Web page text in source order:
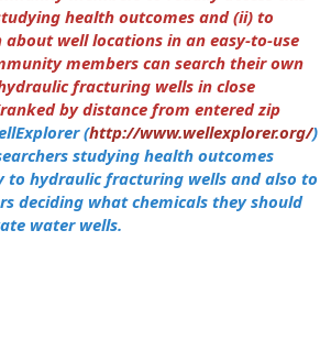
health outcomes and (ii) to
well locations in an easy-to-use
members can search their own
fracturing wells in close
by distance from entered zip
(http://www.wellexplorer.org/)
studying health outcomes
hydraulic fracturing wells and also to
deciding what chemicals they should
water wells.